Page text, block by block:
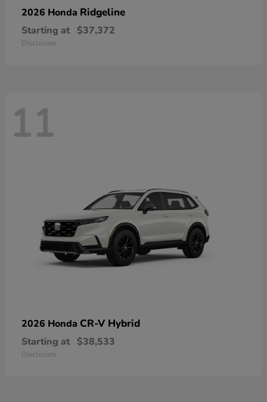
2026 Honda Ridgeline
Starting at $37,372
Disclosure
11
2026 Honda CR-V Hybrid
Starting at $38,533
Disclosure